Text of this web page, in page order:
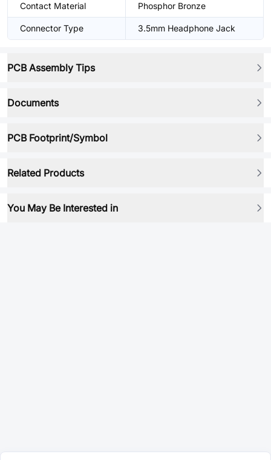
Contact Material Phosphor Bronze
Connector Type 3.5mm Headphone Jack
PCB Assembly Tips
Documents
PCB Footprint/Symbol
Related Products
You May Be Interested in